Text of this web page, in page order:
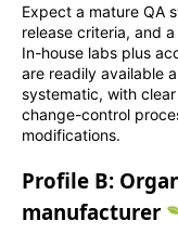
Expect a mature QA
release criteria, and
In-house labs plus
are readily available
systematic, with
change-control
modifications.
Profile B:
manufacturer